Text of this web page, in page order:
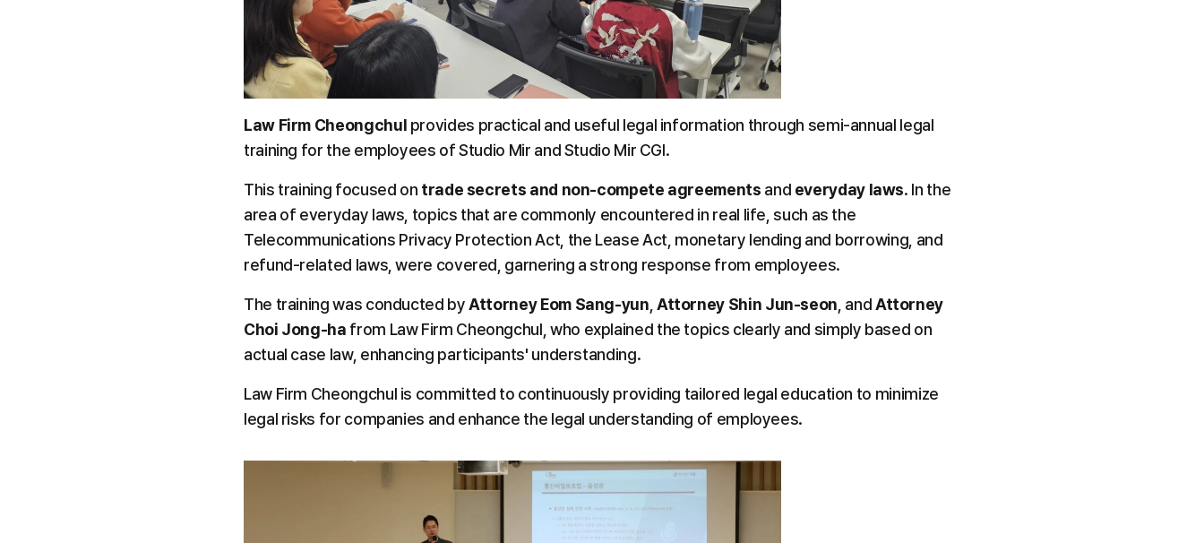
Law Firm Cheongchul provides practical and useful legal information through semi-annual legal
training for the employees of Studio Mir and Studio Mir CGI.
This training focused on trade secrets and non-compete agreements and everyday laws. In the
area of everyday laws, topics that are commonly encountered in real life, such as the
Telecommunications Privacy Protection Act, the Lease Act, monetary lending and borrowing, and
refund-related laws, were covered, garnering a strong response from employees.
The training was conducted by Attorney Eom Sang-yun Attorney Shin Jun-seon , and Attorney
Choi Jong-ha from Law Firm Cheongchul, who explained the topics clearly and simply based on
actual case law, enhancing participants' understanding.
Law Firm Cheongchul is committed to continuously providing tailored legal education to minimize
legal risks for companies and enhance the legal understanding of employees.